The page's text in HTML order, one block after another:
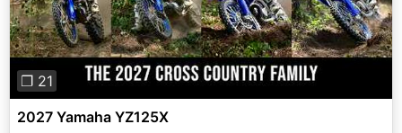
❐ 21
2027 Yamaha YZ125X